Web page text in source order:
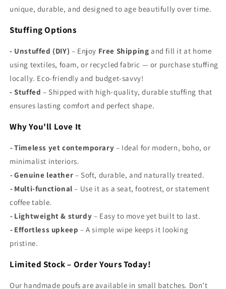
unique, durable, and designed to age beautifully over time.
Stuffing Options
- Unstuffed (DIY) – Enjoy Free Shipping and fill it at home
using textiles, foam, or recycled fabric — or purchase stuffing
locally. Eco-friendly and budget-savvy!
- Stuffed – Shipped with high-quality, durable stuffing that
ensures lasting comfort and perfect shape.
Why You'll Love It
-Timeless yet contemporary – Ideal for modern, boho, or
minimalist interiors.
-Genuine leather – Soft, durable, and naturally treated.
- Multi-functional – Use it as a seat, footrest, or statement
coffee table.
- Lightweight & sturdy – Easy to move yet built to last.
- Effortless upkeep – A simple wipe keeps it looking
pristine.
Limited Stock – Order Yours Today!
Our handmade poufs are available in small batches. Don’t